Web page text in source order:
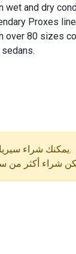
wet and dry
Proxes
over 80 sizes
⚠️ يمكنك شراء سيريا واحدة فقط (4 إطارات) في كل طلب.